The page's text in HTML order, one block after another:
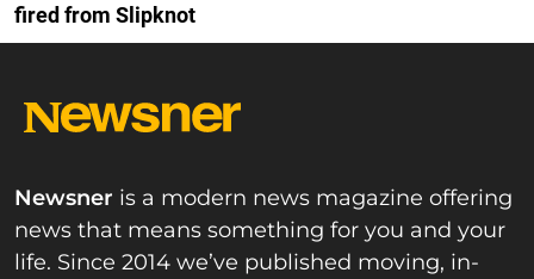
fired from Slipknot
Newsner is a modern news magazine offering
news that means something for you and your
life. Since 2014 we’ve published moving, in-